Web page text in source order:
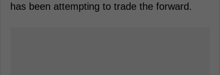
has been attempting to trade the forward.